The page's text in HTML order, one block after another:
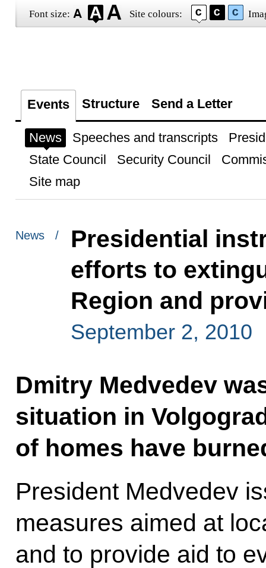
Font size: Site colours:
Events Structure Send a Letter
News Speeches and transcripts
State Council
Security Council
Site map
News /
Presidential
efforts to
Region and
September 2, 2010
Dmitry Medvedev
situation in
of homes have
President Medvedev
measures aimed at
and to provide aid to